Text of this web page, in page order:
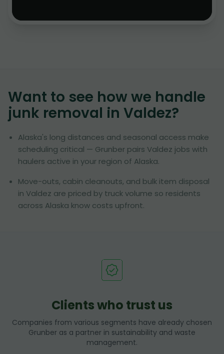
Want to see how we handle
junk removal in Valdez?
Alaska's long distances and seasonal access make
scheduling critical — Grunber pairs Valdez jobs with
haulers active in your region of Alaska.
Move-outs, cabin cleanouts, and bulk item disposal
in Valdez are priced by truck volume so residents
across Alaska know costs upfront.
Clients who trust us
Companies from various segments have already chosen
Grunber as a partner in sustainability and waste
management.